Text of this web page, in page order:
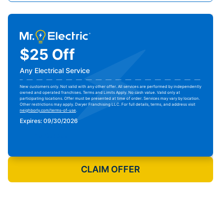
$25 Off
Any Electrical Service
New customers only. Not valid with any other offer. All services are performed by independently
owned and operated franchises. Terms and Limits Apply. No cash value. Valid only at
participating locations. Offer must be presented at time of order. Services may vary by location.
Other restrictions may apply. Dwyer Franchising LLC. For full details, terms, and address visit
neighborly.com/terms-of-use.
Expires: 09/30/2026
CLAIM OFFER